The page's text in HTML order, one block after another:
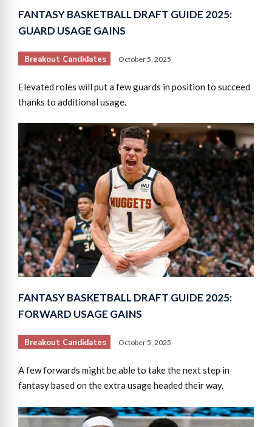
FANTASY BASKETBALL DRAFT GUIDE 2025:
GUARD USAGE GAINS
Breakout Candidates October 5, 2025
Elevated roles will put a few guards in position to succeed
thanks to additional usage.
FANTASY BASKETBALL DRAFT GUIDE 2025:
FORWARD USAGE GAINS
Breakout Candidates October 5, 2025
A few forwards might be able to take the next step in
fantasy based on the extra usage headed their way.